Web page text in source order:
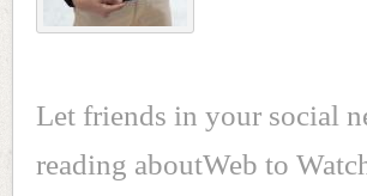
Let friends in your social
reading aboutWeb to